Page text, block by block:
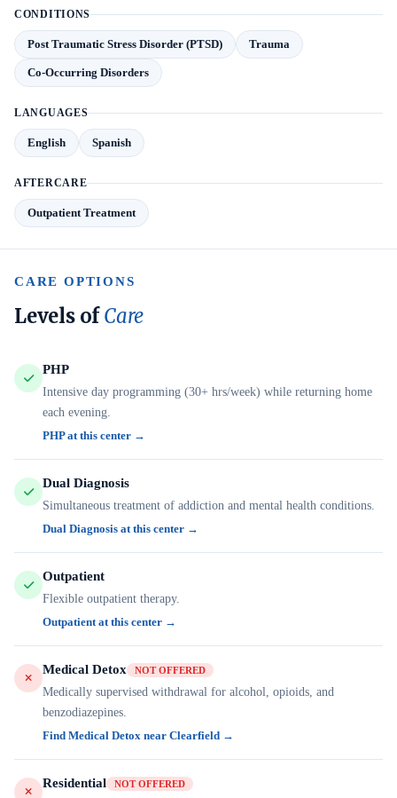
CONDITIONS
Post Traumatic Stress Disorder (PTSD) Trauma
Co-Occurring Disorders
LANGUAGES
English Spanish
AFTERCARE
Outpatient Treatment
CARE OPTIONS
Levels ofCare
PHP
Intensive day programming (30+ hrs/week) while returning home
each evening.
PHP at this center →
Dual Diagnosis
Simultaneous treatment of addiction and mental health conditions.
Dual Diagnosis at this center →
Outpatient
Flexible outpatient therapy.
Outpatient at this center →
Medical Detox NOT OFFERED
Medically supervised withdrawal for alcohol, opioids, and
benzodiazepines.
Find Medical Detox near Clearfield →
Residential NOT OFFERED